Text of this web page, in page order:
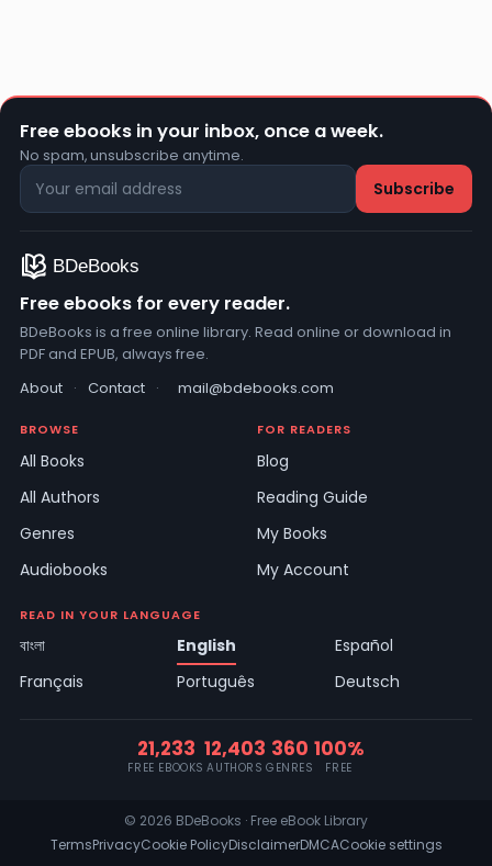
Free ebooks in your inbox, once a week.
No spam, unsubscribe anytime.
Free ebooks for every reader.
BDeBooks is a free online library. Read online or download in
PDF and EPUB, always free.
About · Contact · mail@bdebooks.com
BROWSE
All Books
All Authors
Genres
Audiobooks
FOR READERS
Blog
Reading Guide
My Books
My Account
READ IN YOUR LANGUAGE
বাংলা English
Español
Français
Português Deutsch
21,233
FREE EBOOKS
12,403
AUTHORS
360
GENRES
100%
FREE
© 2026 BDeBooks · Free eBook Library
TermsPrivacyCookie PolicyDisclaimerDMCACookie settings